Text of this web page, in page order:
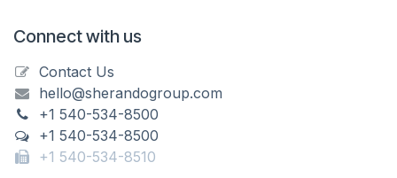
Connect with us
Contact Us
hello@sherandogroup.com
+1 540-534-8500
+1 540-534-8500
+1 540-534-8510